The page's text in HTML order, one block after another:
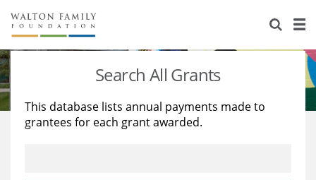
About Us
Staff
Reports & Financials
Stories
Education
Learning
Search All Grants
This database lists annual payments made to
grantees for each grant awarded.